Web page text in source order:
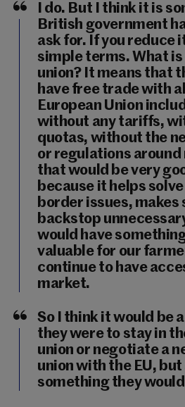
I do. But I think it is
British government
ask for. If you reduce
simple terms. What is
union? It means that
have free trade with
European Union
without any tariffs,
quotas, without the
or regulations around
that would be very
because it helps
border issues, makes
backstop
would have
valuable for our
continue to have
market.
So I think it would be
they were to stay in
union or negotiate a
union with the EU,
something they